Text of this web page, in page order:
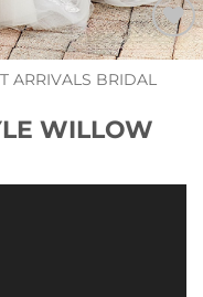
Add to
Wishlist
ARRIVALS BRIDAL
WILLOW